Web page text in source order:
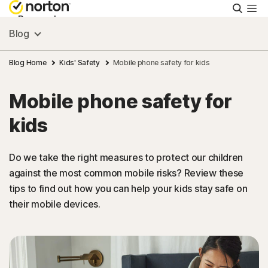
Personal
Small Business
Resources
Support
Try Free
Sign In
Blog
Blog Home Kids' Safety Mobile phone safety for kids
Mobile phone safety for
kids
Do we take the right measures to protect our children
against the most common mobile risks? Review these
tips to find out how you can help your kids stay safe on
their mobile devices.